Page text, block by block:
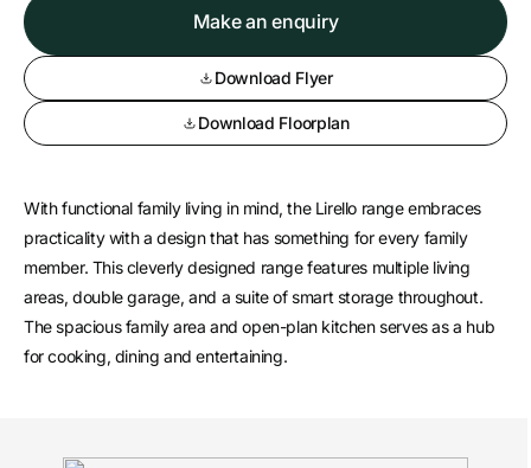
Make an enquiry
Download Flyer
Download Floorplan
With functional family living in mind, the Lirello range embraces
practicality with a design that has something for every family
member. This cleverly designed range features multiple living
areas, double garage, and a suite of smart storage throughout.
The spacious family area and open-plan kitchen serves as a hub
for cooking, dining and entertaining.